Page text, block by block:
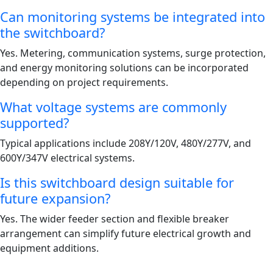
Can monitoring systems be integrated into
the switchboard?
Yes. Metering, communication systems, surge protection,
and energy monitoring solutions can be incorporated
depending on project requirements.
What voltage systems are commonly
supported?
Typical applications include 208Y/120V, 480Y/277V, and
600Y/347V electrical systems.
Is this switchboard design suitable for
future expansion?
Yes. The wider feeder section and flexible breaker
arrangement can simplify future electrical growth and
equipment additions.